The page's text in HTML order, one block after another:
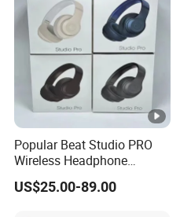
Popular Beat Studio PRO
Wireless Headphone
Bluetooth Earphone
US$25.00-89.00